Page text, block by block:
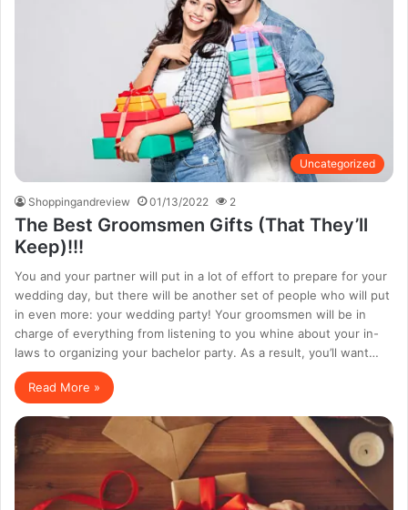
Uncategorized
Shoppingandreview 01/13/2022 2
The Best Groomsmen Gifts (That They’ll
Keep)!!!
You and your partner will put in a lot of effort to prepare for your
wedding day, but there will be another set of people who will put
in even more: your wedding party! Your groomsmen will be in
charge of everything from listening to you whine about your in-
laws to organizing your bachelor party. As a result, you’ll want…
Read More »